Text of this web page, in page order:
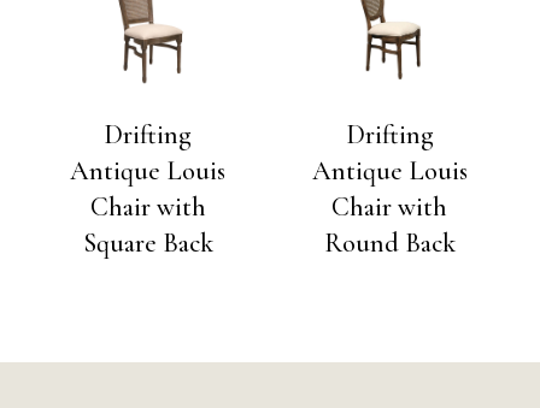
Drifting
Antique Louis
Chair with
Square Back
Drifting
Antique Louis
Chair with
Round Back